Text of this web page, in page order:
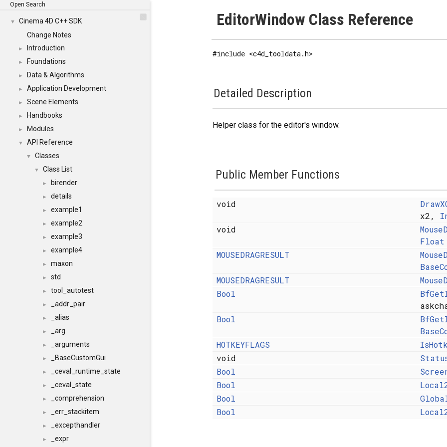
Open Search
▼
Cinema 4D C++ SDK
Change Notes
► Introduction
► Foundations
► Data & Algorithms
► Application Development
► Scene Elements
► Handbooks
► Modules
▼ API Reference
▼ Classes
▼ Class List
► birender
► details
► example1
► example2
► example3
► example4
► maxon
► std
► tool_autotest
► _addr_pair
► _alias
► _arg
► _arguments
► _BaseCustomGui
► _ceval_runtime_state
► _ceval_state
► _comprehension
► _err_stackitem
► _excepthandler
► _expr
EditorWindow Class Reference
#include <c4d_tooldata.h>
Detailed Description
Helper class for the editor's window.
Public Member Functions
void
x2,
void
Float
MOUSEDRAGRESULT
MOUSEDRAGRESULT
Bool
Bool
HOTKEYFLAGS
void
Bool
Bool
Bool
Bool